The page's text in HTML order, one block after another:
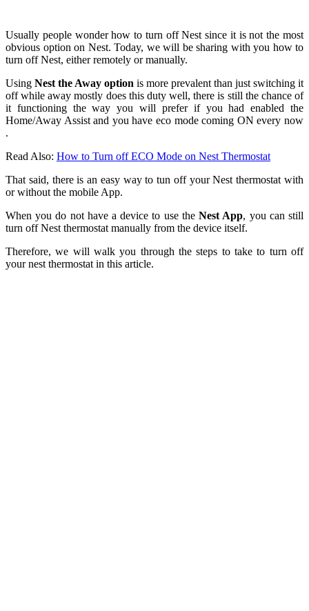
Usually people wonder how to turn off Nest since it is not the most
obvious option on Nest. Today, we will be sharing with you how to
turn off Nest, either remotely or manually.
Using Nest the Away option is more prevalent than just switching it
off while away mostly does this duty well, there is still the chance of
it functioning the way you will prefer if you had enabled the
Home/Away Assist and you have eco mode coming ON every now
.
Read Also: How to Turn off ECO Mode on Nest Thermostat
That said, there is an easy way to tun off your Nest thermostat with
or without the mobile App.
When you do not have a device to use theNest App, you can still
turn off Nest thermostat manually from the device itself.
Therefore, we will walk you through the steps to take to turn off
your nest thermostat in this article.